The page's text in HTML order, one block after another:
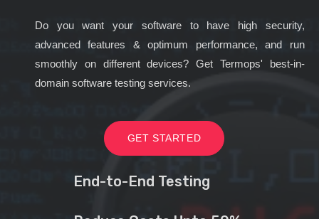
Do you want your software to have high security,
advanced features & optimum performance, and run
smoothly on different devices? Get Termops' best-in-
domain software testing services.
GET STARTED
End-to-End Testing